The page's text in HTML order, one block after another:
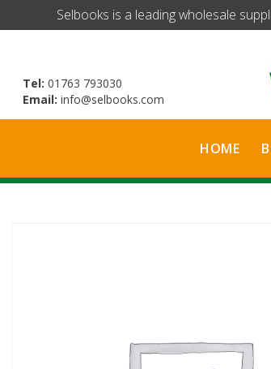
​Selbooks is a leading wholesale
Tel: 01763 793030
Email: info@selbooks.com
HOME